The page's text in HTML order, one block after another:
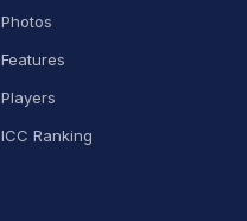
Photos
Features
Players
ICC Ranking